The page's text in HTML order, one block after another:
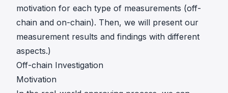
motivation for each type of measurements (off-
chain and on-chain). Then, we will present our
measurement results and findings with different
aspects.)
Off-chain Investigation
Motivation